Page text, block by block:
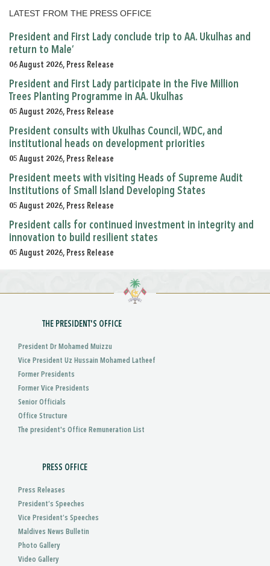
LATEST FROM THE PRESS OFFICE
President and First Lady conclude trip to AA. Ukulhas and
return to Male’
06 August 2026, Press Release
President and First Lady participate in the Five Million
Trees Planting Programme in AA. Ukulhas
05 August 2026, Press Release
President consults with Ukulhas Council, WDC, and
institutional heads on development priorities
05 August 2026, Press Release
President meets with visiting Heads of Supreme Audit
Institutions of Small Island Developing States
05 August 2026, Press Release
President calls for continued investment in integrity and
innovation to build resilient states
05 August 2026, Press Release
THE PRESIDENT'S OFFICE
President Dr Mohamed Muizzu
Vice President Uz Hussain Mohamed Latheef
Former Presidents
Former Vice Presidents
Senior Officials
Office Structure
The president's Office Remuneration List
PRESS OFFICE
Press Releases
President’s Speeches
Vice President’s Speeches
Maldives News Bulletin
Photo Gallery
Video Gallery